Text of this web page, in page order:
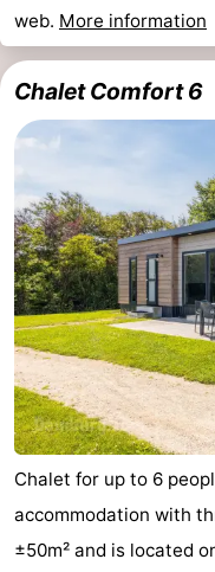
web. More information
Chalet Comfort 6
Chalet for up to 6
accommodation with
±50m² and is located